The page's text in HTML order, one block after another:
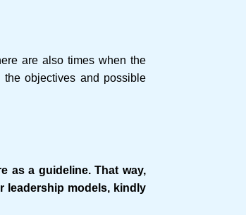
are also times when the
objectives and possible
as a guideline. That way,
leadership models, kindly